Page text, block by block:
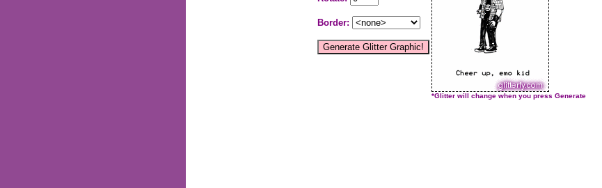
Border:
*Glitter will change when you press Generate